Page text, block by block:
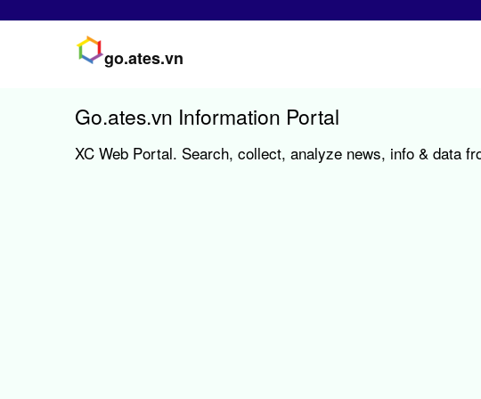
go.ates.vn
Go.ates.vn Information Portal
XC Web Portal. Search, collect, analyze news, info & data